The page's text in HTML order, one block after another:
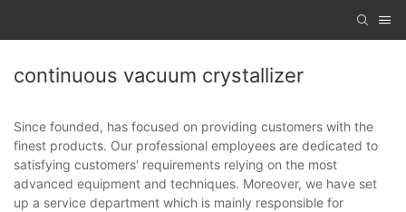
continuous vacuum crystallizer
Since founded, has focused on providing customers with the
finest products. Our professional employees are dedicated to
satisfying customers' requirements relying on the most
advanced equipment and techniques. Moreover, we have set
up a service department which is mainly responsible for